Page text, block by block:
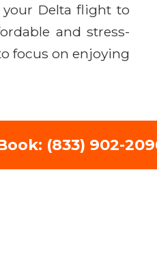
Delta flight to
and stress-
focus on enjoying
(833) 902-